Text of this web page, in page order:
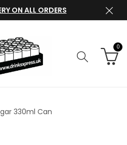
ON ALL ORDERS
0
330ml Can